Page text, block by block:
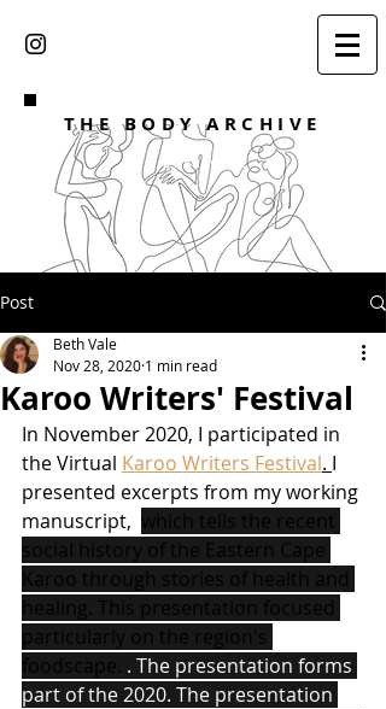
THE BODY ARCHIVE
DR BETH VALE
Post
Karoo Writers' Festival
Beth Vale
Nov 28, 2020 1 min read
In November 2020, I participated in
the Virtual Karoo Writers Festival. I
presented excerpts from my working
manuscript, which tells the recent
social history of the Eastern Cape
Karoo through stories of health and
healing. This presentation focused
particularly on the region's
foodscape. . The presentation forms
part of the 2020. The presentation